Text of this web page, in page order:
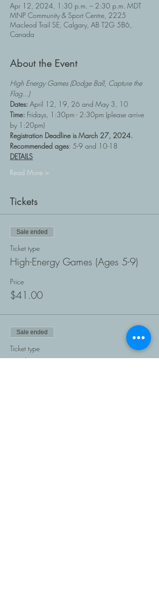
Apr 12, 2024, 1:30 p.m. – 2:30 p.m. MDT
MNP Community & Sport Centre, 2225
Macleod Trail SE, Calgary, AB T2G 5B6,
Canada
About the Event
High Energy Games (Dodge Ball, Capture the
Flag...)
Dates: April 12, 19, 26 and May 3, 10
Time: Fridays, 1:30pm - 2:30pm (please arrive
by 1:20pm)
Registration Deadline is March 27, 2024.
Recommended ages: 5-9 and 10-18
DETAILS
Read More >
Tickets
Sale ended
Ticket type
High-Energy Games (Ages 5-9)
Price
$41.00
Sale ended
Ticket type
High-Energy Games (Ages 10-